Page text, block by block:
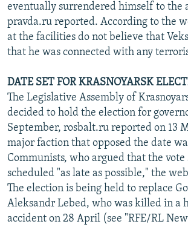
eventually surrendered himself to the
pravda.ru reported. According to the
at the facilities do not believe that
that he was connected with any
DATE SET FOR KRASNOYARSK
The Legislative Assembly of
decided to hold the election for
September, rosbalt.ru reported on 13
major faction that opposed the date
Communists, who argued that the vote
scheduled "as late as possible," the
The election is being held to replace
Aleksandr Lebed, who was killed in a
accident on 28 April (see "RFE/RL